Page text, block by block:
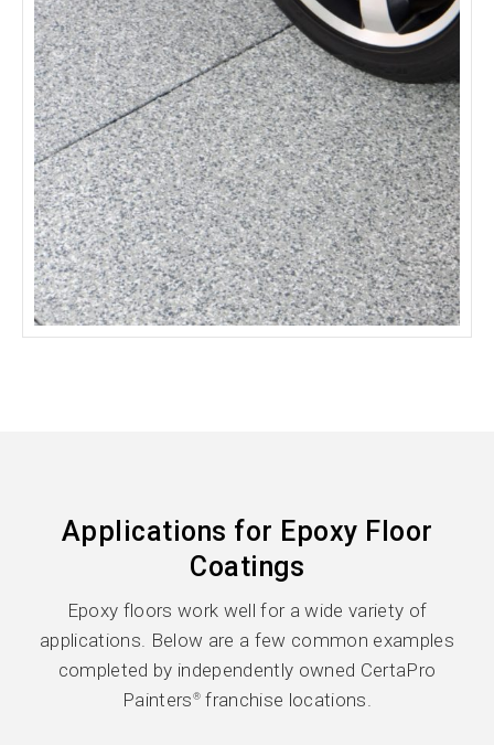
Applications for Epoxy Floor
Coatings
Epoxy floors work well for a wide variety of
applications. Below are a few common examples
completed by independently owned CertaPro
Painters ®franchise locations.